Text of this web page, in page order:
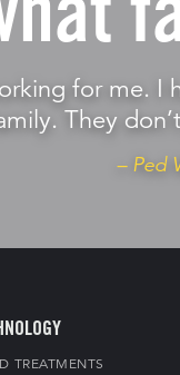
for me. I
They
– Ped
TREATMENTS